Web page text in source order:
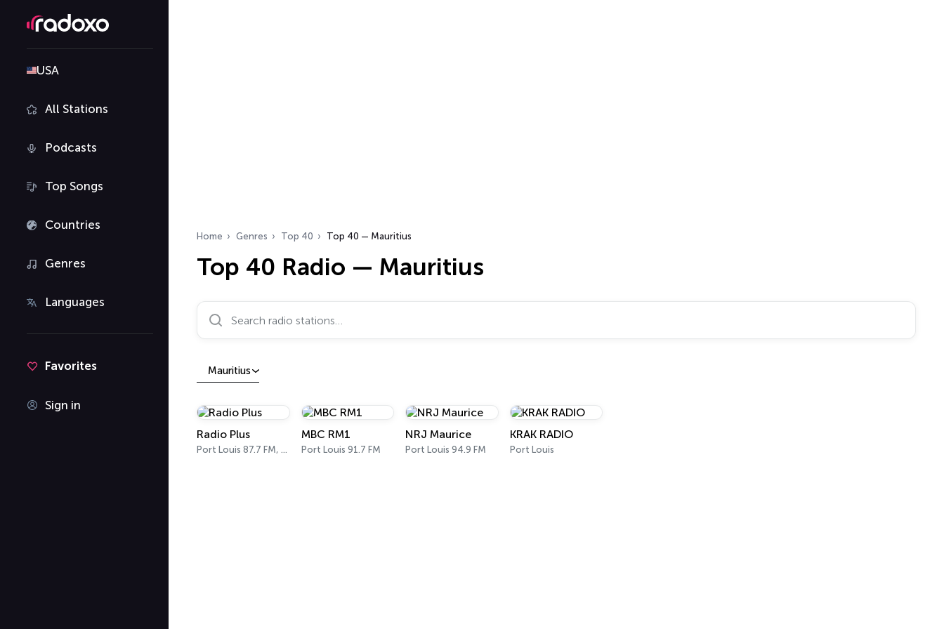
USA
All Stations
Podcasts
Top Songs
Countries
Genres
Languages
Favorites
Sign in
Home Genres Top 40 Top 40 — Mauritius
Top 40 Radio — Mauritius
Search radio stations…
Mauritius
Radio Plus
Port Louis 87.7 FM, 88.6 FM, 89.3 FM
MBC RM1
Port Louis 91.7 FM
NRJ Maurice
Port Louis 94.9 FM
KRAK RADIO
Port Louis